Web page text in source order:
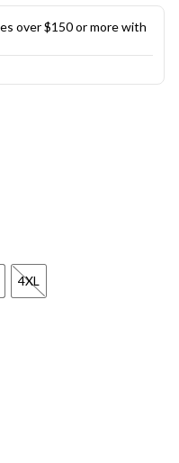
over $150 or more with
4XL